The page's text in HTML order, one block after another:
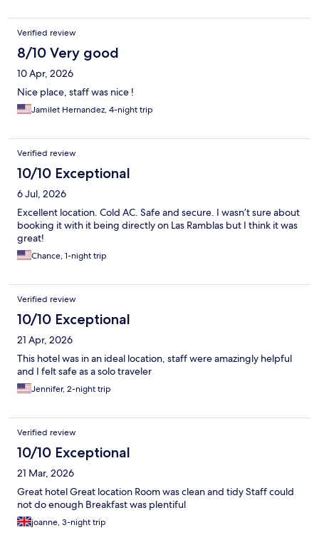
Verified review
8/10 Very good
10 Apr, 2026
Nice place, staff was nice !
Jamilet Hernandez, 4-night trip
Verified review
10/10 Exceptional
6 Jul, 2026
Excellent location. Cold AC. Safe and secure. I wasn’t sure about
booking it with it being directly on Las Ramblas but I think it was
great!
Chance, 1-night trip
Verified review
10/10 Exceptional
21 Apr, 2026
This hotel was in an ideal location, staff were amazingly helpful
and I felt safe as a solo traveler
Jennifer, 2-night trip
Verified review
10/10 Exceptional
21 Mar, 2026
Great hotel Great location Room was clean and tidy Staff could
not do enough Breakfast was plentiful
joanne, 3-night trip